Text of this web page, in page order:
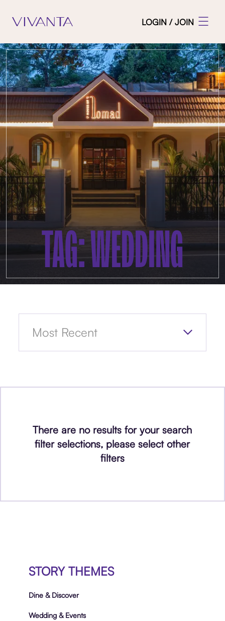
LOGIN / JOIN
TAG: WEDDING
There are no results for your search
filter selections, please select other
filters
STORY THEMES
Dine & Discover
Wedding & Events